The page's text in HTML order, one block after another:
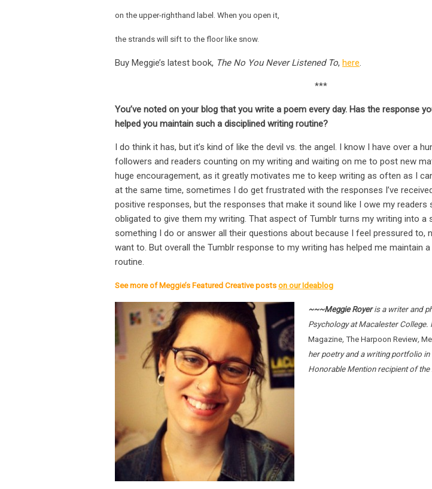
on the upper-righthand label. When you open it,
the strands will sift to the floor like snow.
Buy Meggie’s latest book, The No You Never Listened To, here.
***
You’ve noted on your blog that you write a poem every day. Has the response
helped you maintain such a disciplined writing routine?
I do think it has, but it’s kind of like the devil vs. the angel. I know I have over a
followers and readers counting on my writing and waiting on me to post new
huge encouragement, as it greatly motivates me to keep writing as often as I
at the same time, sometimes I do get frustrated with the responses I’ve
positive responses, but the responses that make it sound like I owe my readers
obligated to give them my writing. That aspect of Tumblr turns my writing into a
something I do or answer all their questions about because I feel pressured to,
want to. But overall the Tumblr response to my writing has helped me maintain
routine.
See more of Meggie’s Featured Creative posts on our Ideablog
~~~Meggie Royeris a writer and
Psychology at Macalester
Magazine, The Harpoon Review,
her poetry and a writing portfolio
Honorable Mention recipient of